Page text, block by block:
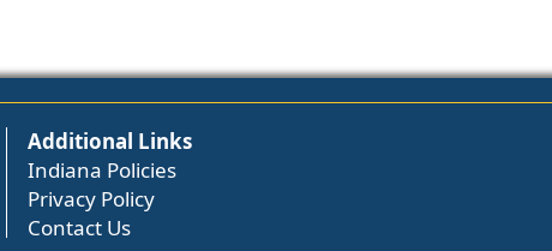
Additional Links
Indiana Policies
Privacy Policy
Contact Us